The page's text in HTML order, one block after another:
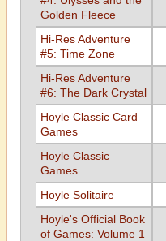
Golden Fleece
Hi-Res Adventure
#5: Time Zone
Hi-Res Adventure
#6: The Dark Crystal
Hoyle Classic Card
Games
Hoyle Classic
Games
Hoyle Solitaire
Hoyle's Official Book
of Games: Volume 1